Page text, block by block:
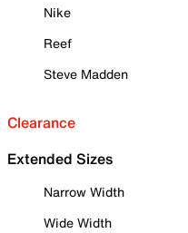
Nike
Reef
Steve Madden
Clearance
Extended Sizes
Narrow Width
Wide Width